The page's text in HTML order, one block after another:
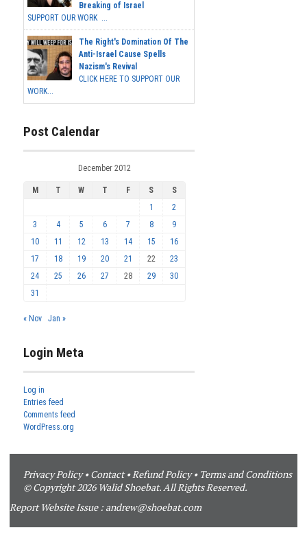
Breaking of Israel
SUPPORT OUR WORK ...
The Right's Domination Of The
Anti-Israel Cause Spells
Nazism's Revival
CLICK HERE TO SUPPORT OUR
WORK...
Post Calendar
December 2012
M T W T F S
S
1
2
3
4 5 6 7 8
9
10
11 12 13 14 15
16
17
18 19 20 21 22
23
24
25 26 27 28 29
30
31
« Nov Jan »
Login Meta
Log in
Entries feed
Comments feed
WordPress.org
Privacy Policy•Contact• Refund Policy• Terms and Conditions
© Copyright 2026 Walid Shoebat. All Rights Reserved.
Report Website Issue : andrew@shoebat.com